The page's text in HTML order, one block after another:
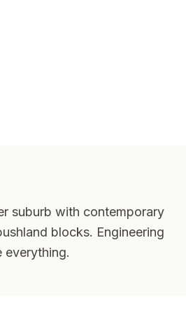
suburb with contemporary
blocks. Engineering
everything.